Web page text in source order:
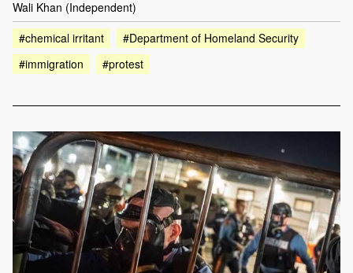
Wali Khan (Independent)
#chemical irritant
#Department of Homeland Security
#immigration
#protest